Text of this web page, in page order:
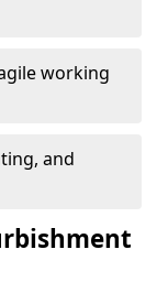
working
and